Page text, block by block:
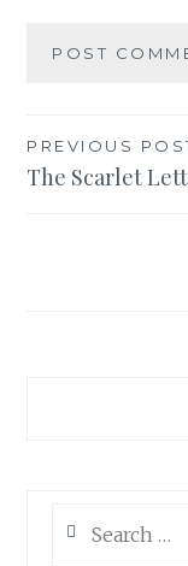
Post
PREVIOUS
The Scarlet
for: